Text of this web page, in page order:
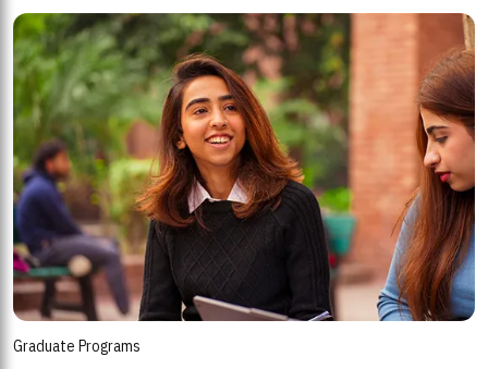
Graduate Programs